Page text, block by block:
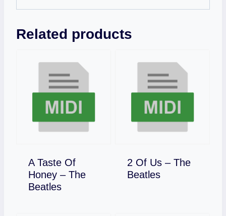
Related products
A Taste Of
Honey – The
Beatles
Download
2 Of Us – The
Beatles
Download